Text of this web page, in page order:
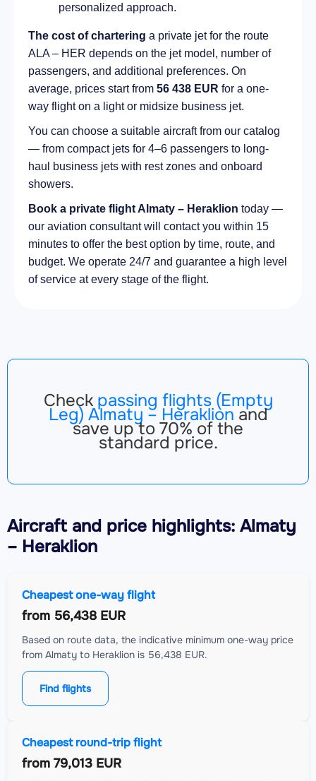
personalized approach.
The cost of chartering a private jet for the route
ALA – HER depends on the jet model, number of
passengers, and additional preferences. On
average, prices start from 56 438 EUR for a one-
way flight on a light or midsize business jet.
You can choose a suitable aircraft from our catalog
— from compact jets for 4–6 passengers to long-
haul business jets with rest zones and onboard
showers.
Book a private flight Almaty – Heraklion today —
our aviation consultant will contact you within 15
minutes to offer the best option by time, route, and
budget. We operate 24/7 and guarantee a high level
of service at every stage of the flight.
Check passing flights (Empty
Leg) Almaty – Heraklion and
save up to 70% of the
standard price.
Aircraftand price highlights: Almaty
– Heraklion
Cheapest one-way flight
from 56,438 EUR
Based on route data, the indicative minimum one-way price
from Almaty to Heraklion is 56,438 EUR.
Find flights
Cheapest round-trip flight
from 79,013 EUR